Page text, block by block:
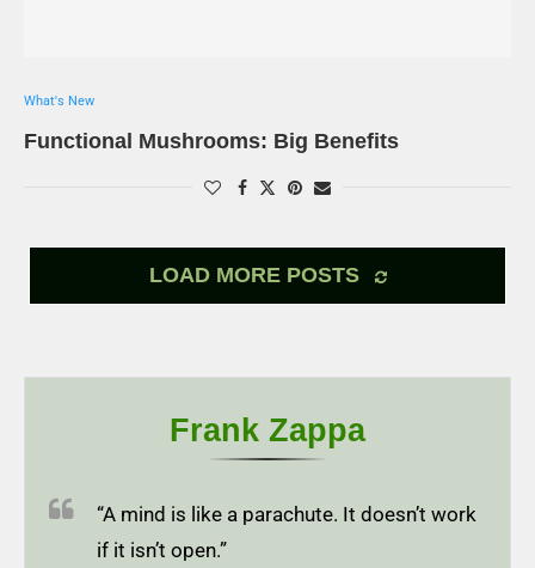
What's New
Functional Mushrooms: Big Benefits
LOAD MORE POSTS
Frank Zappa
“A mind is like a parachute. It doesn’t work
if it isn’t open.”